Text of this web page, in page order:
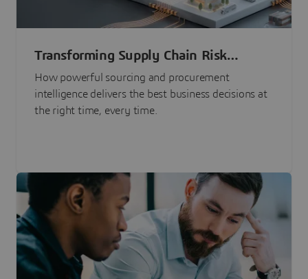
Transforming Supply Chain Risk
Management with Intelligence
How powerful sourcing and procurement
intelligence delivers the best business decisions at
the right time, every time.